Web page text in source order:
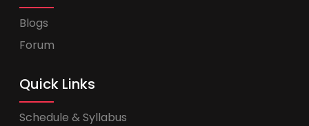
Blogs
Forum
Quick Links
Schedule & Syllabus